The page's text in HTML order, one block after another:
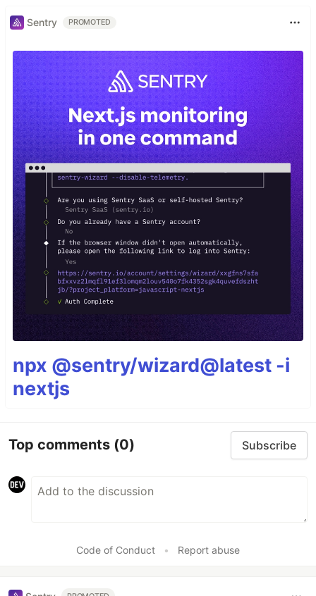
Sentry PROMOTED
npx @sentry/wizard@latest -i
nextjs
Top comments (0) Subscribe
Code of Conduct • Report abuse